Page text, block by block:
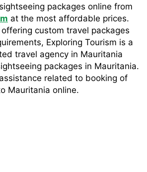
packages online from
at the most affordable prices.
custom travel packages
Exploring Tourism is a
travel agency in Mauritania
packages in Mauritania.
related to booking of
Mauritania online.